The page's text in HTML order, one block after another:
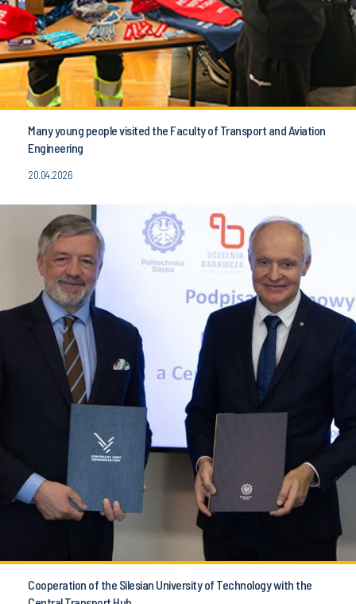
Many young people visited the Faculty of Transport and Aviation
Engineering
20.04.2026
Cooperation of the Silesian University of Technology with the